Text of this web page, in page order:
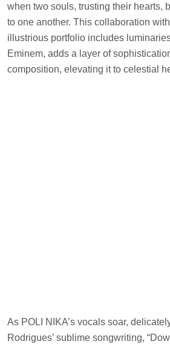
when two souls, trusting their hearts,
to one another. This collaboration
illustrious portfolio includes
Eminem, adds a layer of
composition, elevating it to celestial
As POLI NIKA’s vocals soar,
Rodrigues’ sublime songwriting,